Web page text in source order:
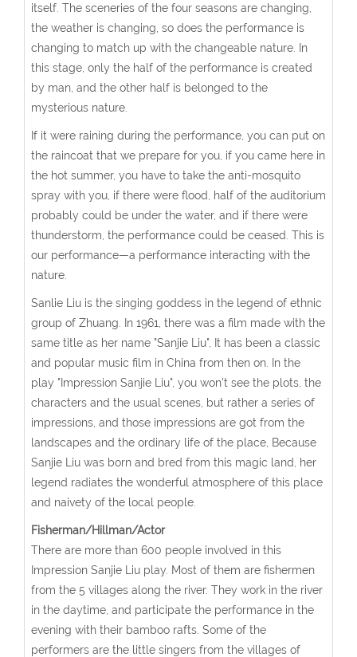
itself. The sceneries of the four seasons are changing,
the weather is changing, so does the performance is
changing to match up with the changeable nature. In
this stage, only the half of the performance is created
by man, and the other half is belonged to the
mysterious nature.
If it were raining during the performance, you can put on
the raincoat that we prepare for you, if you came here in
the hot summer, you have to take the anti-mosquito
spray with you, if there were flood, half of the auditorium
probably could be under the water, and if there were
thunderstorm, the performance could be ceased. This is
our performance—a performance interacting with the
nature.
Sanlie Liu is the singing goddess in the legend of ethnic
group of Zhuang. In 1961, there was a film made with the
same title as her name "Sanjie Liu", It has been a classic
and popular music film in China from then on. In the
play "Impression Sanjie Liu", you won't see the plots, the
characters and the usual scenes, but rather a series of
impressions, and those impressions are got from the
landscapes and the ordinary life of the place, Because
Sanjie Liu was born and bred from this magic land, her
legend radiates the wonderful atmosphere of this place
and naivety of the local people.
Fisherman/Hillman/Actor
There are more than 600 people involved in this
Impression Sanjie Liu play. Most of them are fishermen
from the 5 villages along the river. They work in the river
in the daytime, and participate the performance in the
evening with their bamboo rafts. Some of the
performers are the little singers from the villages of